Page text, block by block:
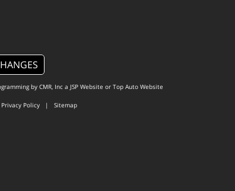
by CMR, Inca JSP Website or Top Auto Website
Privacy Policy | Sitemap